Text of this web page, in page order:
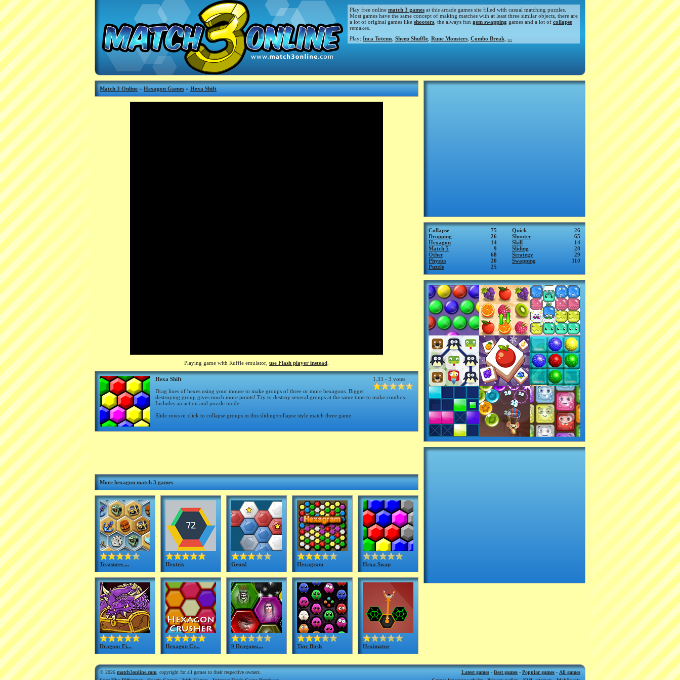
Play free online match 3 games at this arcade games site filled with casual matching puzzles.
Most games have the same concept of making matches with at least three similar objects, there are
a lot of original games like shooters , the always fun gem swapping games and a lot of collapse
remakes.
Play: Inca Totems Sheep Shuffle Rune Monsters Combo Break ...
Match 3 Online » Hexagon Games » Hexa Shift
Playing game with Ruffle emulator, use Flash player instead
1.33 - 3 votes
Hexa Shift
Drag lines of hexes using your mouse to make groups of three or more hexagons. Bigger
destroying group gives much more points! Try to destroy several groups at the same time to make combos.
Includes an action and puzzle mode.
Slide rows or click to collapse groups in this sliding/collapse style match three game.
More hexagon match 3 games:
Treasures ... Hextris Gems! Hexagram Hexa Swap
Dragon: Fi... Hexagon Cr... 9 Dragons:... Tiny Birds Heximator
75
Collapse
26
Dropping
14
Hexagon
9
Match 5
68
Other
20
Physics
25
Puzzle
26
Quick
65
Shooter
14
Skill
28
Sliding
29
Strategy
110
Swapping
Latest games - Best games - Popular games - All games
© 2026 match3online.com , copyright for all games to their respective owners.